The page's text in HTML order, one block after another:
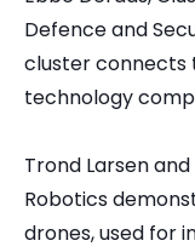
Defence and
cluster connects
technology
Trond Larsen
Robotics
drones, used for